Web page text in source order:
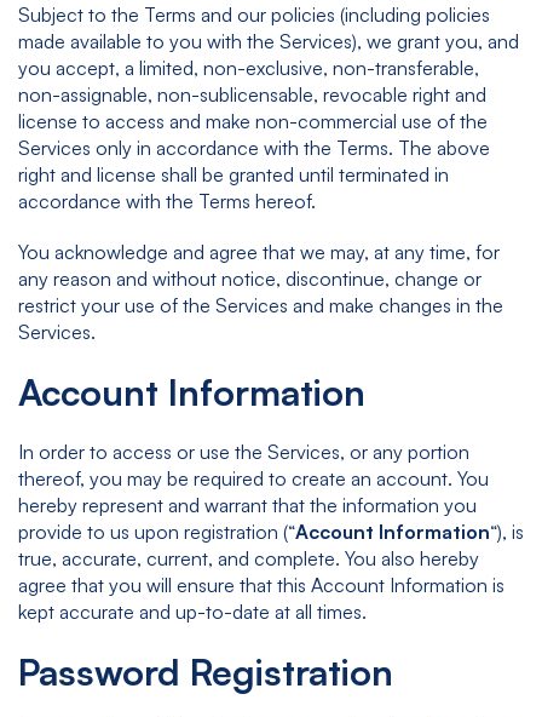
Subject to the Terms and our policies (including policies
made available to you with the Services), we grant you, and
you accept, a limited, non-exclusive, non-transferable,
non-assignable, non-sublicensable, revocable right and
license to access and make non-commercial use of the
Services only in accordance with the Terms. The above
right and license shall be granted until terminated in
accordance with the Terms hereof.
You acknowledge and agree that we may, at any time, for
any reason and without notice, discontinue, change or
restrict your use of the Services and make changes in the
Services.
Account Information
In order to access or use the Services, or any portion
thereof, you may be required to create an account. You
hereby represent and warrant that the information you
provide to us upon registration (“Account Information“), is
true, accurate, current, and complete. You also hereby
agree that you will ensure that this Account Information is
kept accurate and up-to-date at all times.
Password Registration